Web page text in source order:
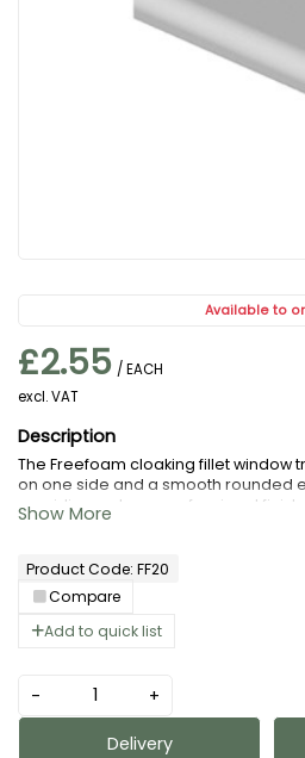
Available to
£2.55 / EACH
excl. VAT
Product Code: FF20
Compare
Add to quick list
The Freefoam cloaking fillet window
on one side and a smooth rounded
providing a clean, professional finish.
- +
Delivery